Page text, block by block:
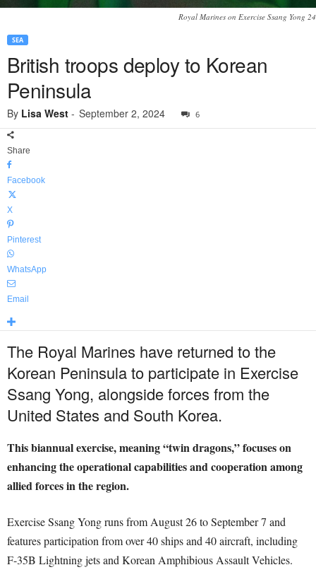
Royal Marines on Exercise Ssang Yong 24
SEA
British troops deploy to Korean
Peninsula
By Lisa West - September 2, 2024 6
Share
Facebook
X
Pinterest
WhatsApp
Email
The Royal Marines have returned to the
Korean Peninsula to participate in Exercise
Ssang Yong, alongside forces from the
United States and South Korea.
This biannual exercise, meaning “twin dragons,” focuses on
enhancing the operational capabilities and cooperation among
allied forces in the region.
Exercise Ssang Yong runs from August 26 to September 7 and
features participation from over 40 ships and 40 aircraft, including
F-35B Lightning jets and Korean Amphibious Assault Vehicles.